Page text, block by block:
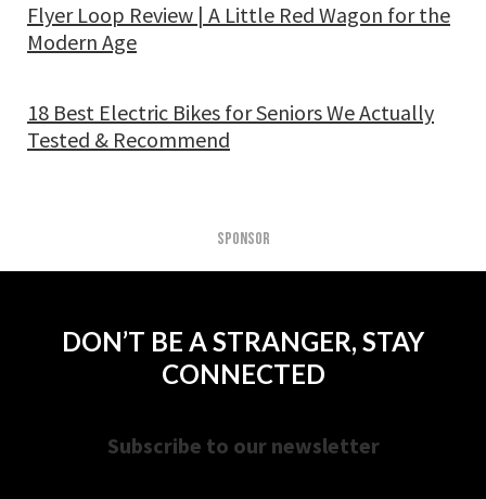
Flyer Loop Review | A Little Red Wagon for the
Modern Age
18 Best Electric Bikes for Seniors We Actually
Tested & Recommend
SPONSOR
DON’T BE A STRANGER, STAY
CONNECTED
Subscribe to our newsletter